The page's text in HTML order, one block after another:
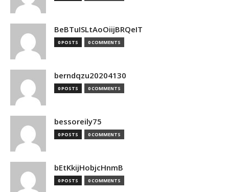
BeBTuISLtAoOiijBRQeIT
0 POSTS 0 COMMENTS
berndqzu20204130
0 POSTS 0 COMMENTS
bessoreily75
0 POSTS 0 COMMENTS
bEtKkijHobjcHnmB
0 POSTS 0 COMMENTS